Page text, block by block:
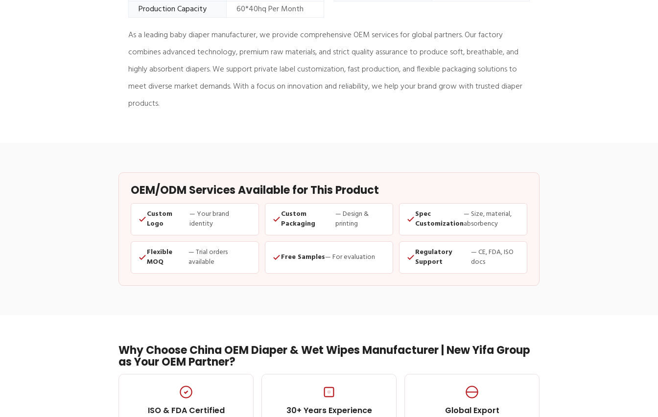
Production Capacity
60*40hq Per Month
As a leading baby diaper manufacturer, we provide comprehensive OEM services for global partners. Our factory
combines advanced technology, premium raw materials, and strict quality assurance to produce soft, breathable, and
highly absorbent diapers. We support private label customization, fast production, and flexible packaging solutions to
meet diverse market demands. With a focus on innovation and reliability, we help your brand grow with trusted diaper
products.
OEM/ODM Services Available for This Product
Custom
Logo
— Your brand
identity
Custom
Packaging
— Design &
printing
Spec
Customization
— Size, material,
absorbency
Flexible
MOQ
— Trial orders
available
Free Samples— For evaluation
Regulatory
Support
— CE, FDA, ISO
docs
Why Choose China OEM Diaper & Wet Wipes Manufacturer | New Yifa Group
as Your OEM Partner?
ISO & FDA Certified 30+ Years Experience Global Export